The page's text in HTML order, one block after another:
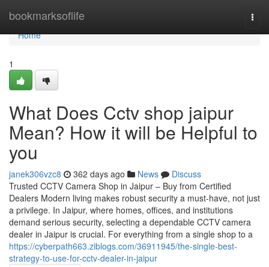
bookmarksoflife
Home
Home
1
What Does Cctv shop jaipur
Mean? How it will be Helpful to
you
janek306vzc8 362 days ago News
Discuss
Trusted CCTV Camera Shop in Jaipur – Buy from Certified
Dealers Modern living makes robust security a must-have, not just
a privilege. In Jaipur, where homes, offices, and institutions
demand serious security, selecting a dependable CCTV camera
dealer in Jaipur is crucial. For everything from a single shop to a
https://cyberpath663.ziblogs.com/36911945/the-single-best-
strategy-to-use-for-cctv-dealer-in-jaipur